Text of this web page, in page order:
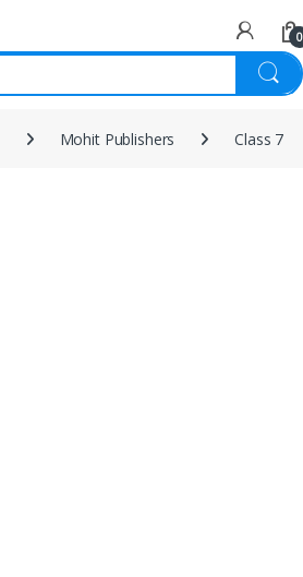
0
Mohit Publishers Class 7